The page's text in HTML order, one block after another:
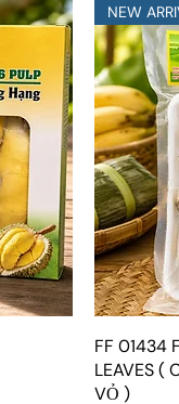
NEW
FF 01434
LEAVES (
VỎ )